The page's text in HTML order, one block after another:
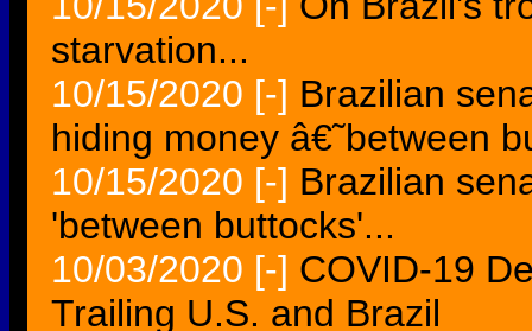
starvation...
10/15/2020 [-] Brazilian
hiding money â€˜between
10/15/2020 [-] Brazilian
'between buttocks'...
10/03/2020 [-] COVID-19
Trailing U.S. and Brazil